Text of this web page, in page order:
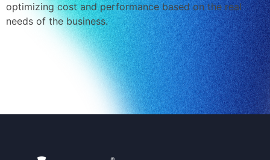
optimizing cost and performance based on the real
needs of the business.